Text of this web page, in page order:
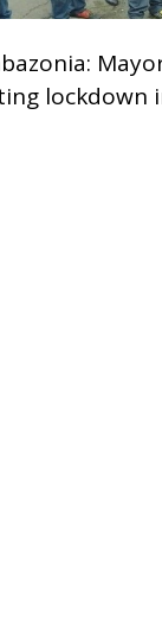
lockdown